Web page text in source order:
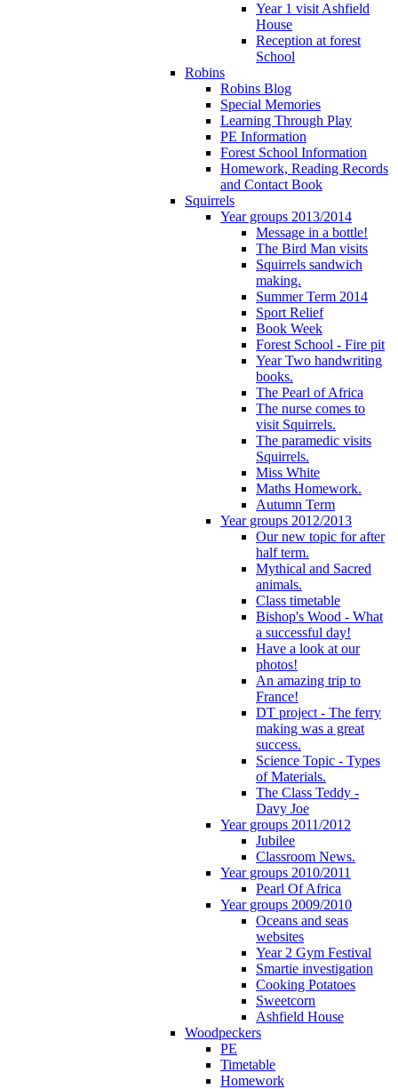
Year 1 visit Ashfield
House
Reception at forest
School
Robins
Robins Blog
Special Memories
Learning Through Play
PE Information
Forest School Information
Homework, Reading Records
and Contact Book
Squirrels
Year groups 2013/2014
Message in a bottle!
The Bird Man visits
Squirrels sandwich
making.
Summer Term 2014
Sport Relief
Book Week
Forest School - Fire pit
Year Two handwriting
books.
The Pearl of Africa
The nurse comes to
visit Squirrels.
The paramedic visits
Squirrels.
Miss White
Maths Homework.
Autumn Term
Year groups 2012/2013
Our new topic for after
half term.
Mythical and Sacred
animals.
Class timetable
Bishop's Wood - What
a successful day!
Have a look at our
photos!
An amazing trip to
France!
DT project - The ferry
making was a great
success.
Science Topic - Types
of Materials.
The Class Teddy -
Davy Joe
Year groups 2011/2012
Jubilee
Classroom News.
Year groups 2010/2011
Pearl Of Africa
Year groups 2009/2010
Oceans and seas
websites
Year 2 Gym Festival
Smartie investigation
Cooking Potatoes
Sweetcorn
Ashfield House
Woodpeckers
PE
Timetable
Homework